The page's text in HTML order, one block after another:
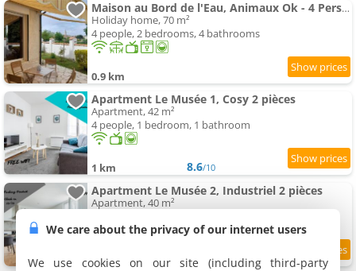
Maison au Bord de l'Eau, Animaux Ok - 4 Pers. - FR-1-616-552
Holiday home, 70 m²
4 people, 2 bedrooms, 4 bathrooms
0.9 km
Apartment Le Musée 1, Cosy 2 pièces
Apartment, 42 m²
4 people, 1 bedroom, 1 bathroom
1 km 8.6/10
Apartment Le Musée 2, Industriel 2 pièces
Apartment, 40 m²
1 km 9/10
We care about the privacy of our internet users
We use cookies on our site (including third-party